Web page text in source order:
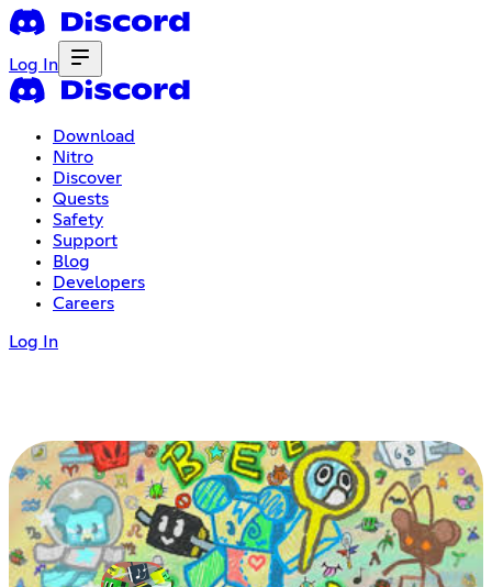
Log In
Download
Nitro
Discover
Quests
Safety
Support
Blog
Developers
Careers
Log In